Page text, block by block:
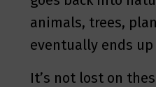
animals, trees,
eventually ends up
It’s not lost on